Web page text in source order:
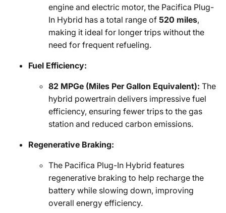
engine and electric motor, the Pacifica Plug-
In Hybrid has a total range of 520 miles,
making it ideal for longer trips without the
need for frequent refueling.
Fuel Efficiency:
82 MPGe (Miles Per Gallon Equivalent): The
hybrid powertrain delivers impressive fuel
efficiency, ensuring fewer trips to the gas
station and reduced carbon emissions.
Regenerative Braking:
The Pacifica Plug-In Hybrid features
regenerative braking to help recharge the
battery while slowing down, improving
overall energy efficiency.